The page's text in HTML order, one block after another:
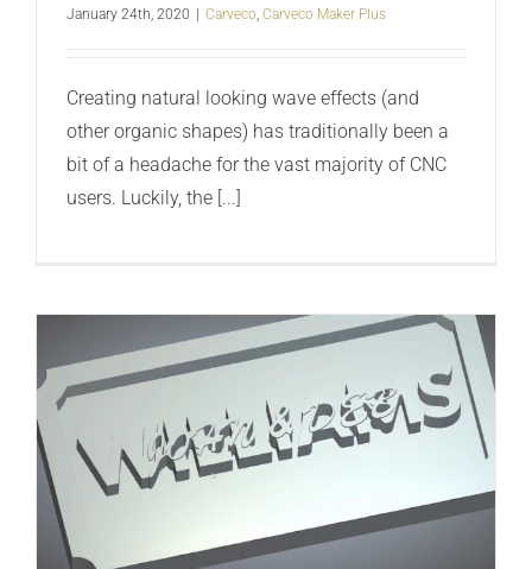
January 24th, 2020 | Carveco Carveco Maker Plus
Creating natural looking wave effects (and
other organic shapes) has traditionally been a
bit of a headache for the vast majority of CNC
users. Luckily, the [...]